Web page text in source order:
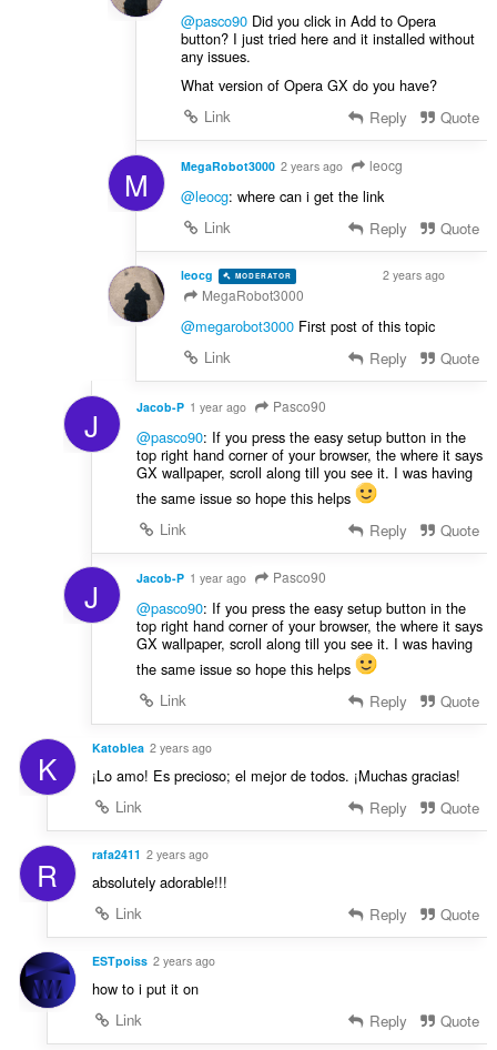
@pasco90Did you click in Add to Opera
button? I just tried here and it installed without
any issues.
What version of Opera GX do you have?
Link
Reply Quote
M MegaRobot3000 2 years ago leocg
@leocg: where can i get the link
Link
Reply Quote
leocg MODERATOR 2 years ago
MegaRobot3000
@megarobot3000First post of this topic
Link
Reply Quote
J Jacob-P 1 year ago Pasco90
@pasco90: If you press the easy setup button in the
top right hand corner of your browser, the where it says
GX wallpaper, scroll along till you see it. I was having
the same issue so hope this helps
Link
Reply Quote
J Jacob-P 1 year ago Pasco90
@pasco90: If you press the easy setup button in the
top right hand corner of your browser, the where it says
GX wallpaper, scroll along till you see it. I was having
the same issue so hope this helps
Link
Reply Quote
K Katoblea 2 years ago
¡Lo amo! Es precioso; el mejor de todos. ¡Muchas gracias!
Link
Reply Quote
R rafa2411 2 years ago
absolutely adorable!!!
Link
Reply Quote
ESTpoiss 2 years ago
how to i put it on
Link
Reply Quote